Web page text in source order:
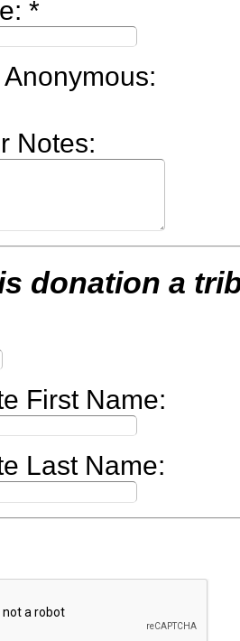
Notes:
donation a
First Name:
Last Name: